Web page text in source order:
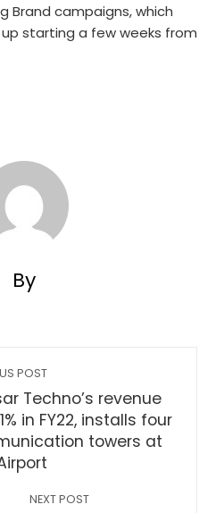
Brand campaigns, which
starting a few weeks from
By
POST
Techno’s revenue
in FY22, installs four
towers at
NEXT POST